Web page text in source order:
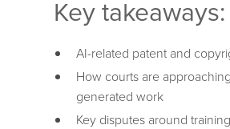
Key takeaways:
AI-related patent and
How courts are
generated work
Key disputes around